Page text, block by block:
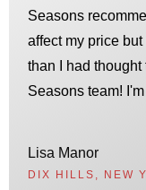
Seasons
affect my price
than I had thought
Seasons team!
Lisa Manor
DIX HILLS, NEW